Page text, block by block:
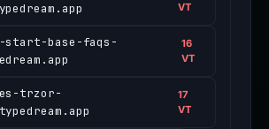
VT
start-base-faqs-
16
VT
trzor-
17
VT